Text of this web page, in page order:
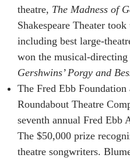
theatre, The Madness of
Shakespeare Theater
including best large-
won the musical-
Gershwins’ Porgy and
The Fred Ebb
Roundabout Theatre
seventh annual Fred Ebb
The $50,000 prize
theatre songwriters.